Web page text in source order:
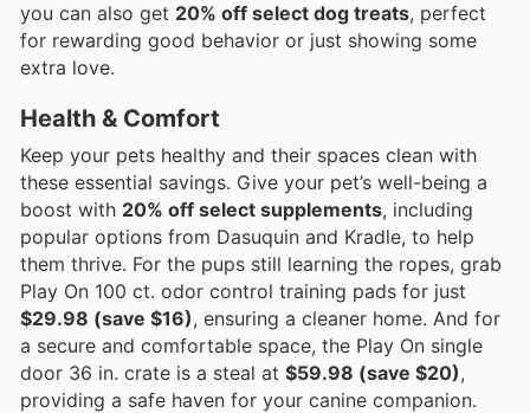
you can also get 20% off select dog treats, perfect
for rewarding good behavior or just showing some
extra love.
Health & Comfort
Keep your pets healthy and their spaces clean with
these essential savings. Give your pet’s well-being a
boost with 20% off select supplements, including
popular options from Dasuquin and Kradle, to help
them thrive. For the pups still learning the ropes, grab
Play On 100 ct. odor control training pads for just
$29.98 (save $16), ensuring a cleaner home. And for
a secure and comfortable space, the Play On single
door 36 in. crate is a steal at $59.98 (save $20),
providing a safe haven for your canine companion.